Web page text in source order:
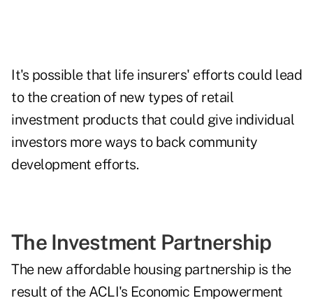
It's possible that life insurers' efforts could lead
to the creation of new types of retail
investment products that could give individual
investors more ways to back community
development efforts.
The Investment Partnership
The new affordable housing partnership is the
result of the ACLI's Economic Empowerment